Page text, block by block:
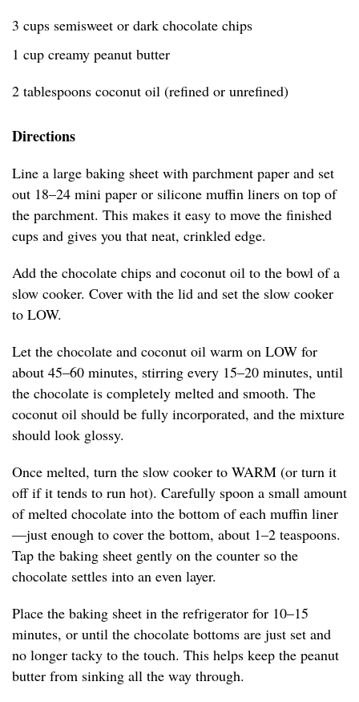
3 cups semisweet or dark chocolate chips
1 cup creamy peanut butter
2 tablespoons coconut oil (refined or unrefined)
Directions
Line a large baking sheet with parchment paper and set
out 18–24 mini paper or silicone muffin liners on top of
the parchment. This makes it easy to move the finished
cups and gives you that neat, crinkled edge.
Add the chocolate chips and coconut oil to the bowl of a
slow cooker. Cover with the lid and set the slow cooker
to LOW.
Let the chocolate and coconut oil warm on LOW for
about 45–60 minutes, stirring every 15–20 minutes, until
the chocolate is completely melted and smooth. The
coconut oil should be fully incorporated, and the mixture
should look glossy.
Once melted, turn the slow cooker to WARM (or turn it
off if it tends to run hot). Carefully spoon a small amount
of melted chocolate into the bottom of each muffin liner
—just enough to cover the bottom, about 1–2 teaspoons.
Tap the baking sheet gently on the counter so the
chocolate settles into an even layer.
Place the baking sheet in the refrigerator for 10–15
minutes, or until the chocolate bottoms are just set and
no longer tacky to the touch. This helps keep the peanut
butter from sinking all the way through.